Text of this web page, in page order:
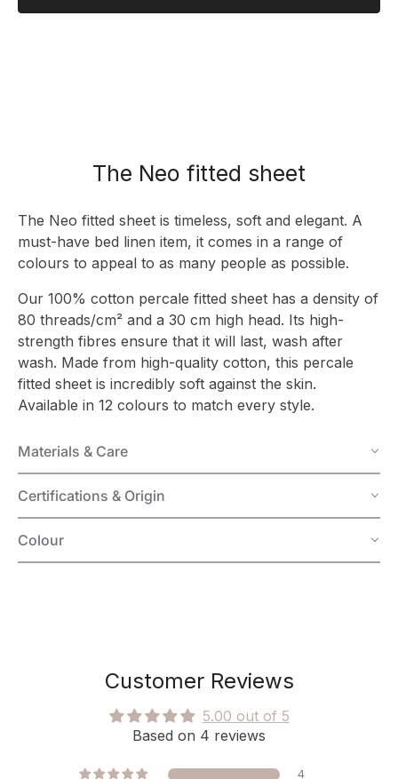
The Neo fitted sheet
The Neo fitted sheet is timeless, soft and elegant. A
must-have bed linen item, it comes in a range of
colours to appeal to as many people as possible.
Our 100% cotton percale fitted sheet has a density of
80 threads/cm² and a 30 cm high head. Its high-
strength fibres ensure that it will last, wash after
wash. Made from high-quality cotton, this percale
fitted sheet is incredibly soft against the skin.
Available in 12 colours to match every style.
Materials & Care
Certifications & Origin
Colour
Customer Reviews
5.00 out of 5
Based on 4 reviews
4